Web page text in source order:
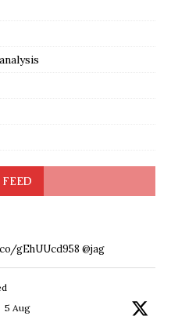
gEhUUcd958 @jag
5 Aug